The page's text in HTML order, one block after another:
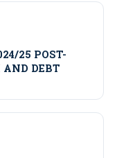
25 POST-
AND DEBT